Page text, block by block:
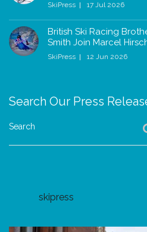
SkiPress 17 Jul 2026
British Ski Racing
Smith Join Marcel
SkiPress 12 Jun 2026
Search Our Press
Search
skipress